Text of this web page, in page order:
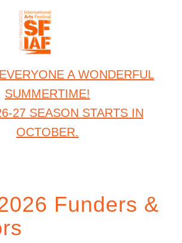
A WONDERFUL
SUMMERTIME!
27 SEASON STARTS IN
OCTOBER.
Funders &